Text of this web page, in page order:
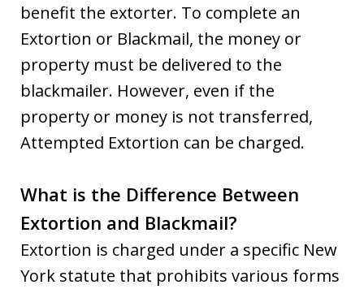
benefit the extorter. To complete an
Extortion or Blackmail, the money or
property must be delivered to the
blackmailer. However, even if the
property or money is not transferred,
Attempted Extortion can be charged.
What is the Difference Between
Extortion and Blackmail?
Extortion is charged under a specific New
York statute that prohibits various forms